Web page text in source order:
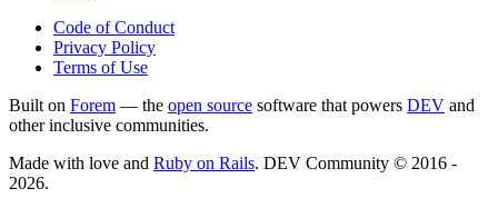
Code of Conduct
Privacy Policy
Terms of Use
Built on Forem — the open source software that powers DEV and
other inclusive communities.
Made with love and Ruby on Rails. DEV Community © 2016 -
2026.